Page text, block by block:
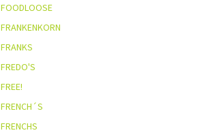
FOODLOOSE
FRANKENKORN
FRANKS
FREDO'S
FREE!
FRENCH´S
FRENCHS